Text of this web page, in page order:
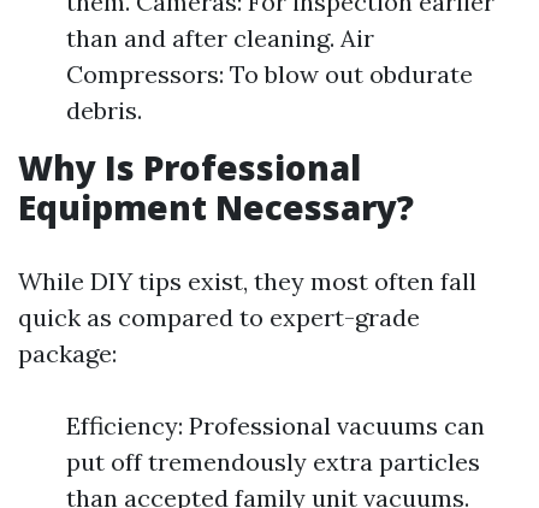
than and after cleaning. Air
Compressors: To blow out obdurate
debris.
Why Is Professional
Equipment Necessary?
While DIY tips exist, they most often fall
quick as compared to expert-grade
package:
Efficiency: Professional vacuums can
put off tremendously extra particles
than accepted family unit vacuums.